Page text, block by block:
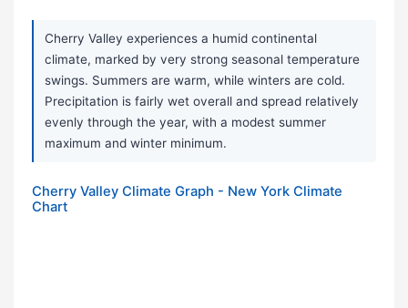
Cherry Valley experiences a humid continental
climate, marked by very strong seasonal temperature
swings. Summers are warm, while winters are cold.
Precipitation is fairly wet overall and spread relatively
evenly through the year, with a modest summer
maximum and winter minimum.
Cherry Valley Climate Graph - New York Climate
Chart